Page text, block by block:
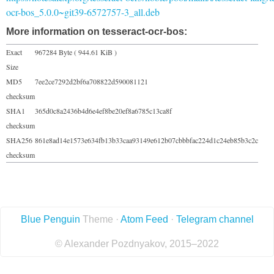
ocr-bos_5.0.0~git39-6572757-3_all.deb
More information on tesseract-ocr-bos:
Exact
Size
967284 Byte ( 944.61 KiB )
MD5
checksum
7ee2ce7292d2bf6a708822d590081121
SHA1
checksum
365d0c8a2436b4d6e4ef8be20ef8a6785c13ca8f
SHA256
checksum
861e8ad14e1573e634fb13b33caa93149e612b07cbbbfac224d1c24eb85b3c2c
Blue Penguin Theme · Atom Feed · Telegram channel
© Alexander Pozdnyakov, 2015–2022